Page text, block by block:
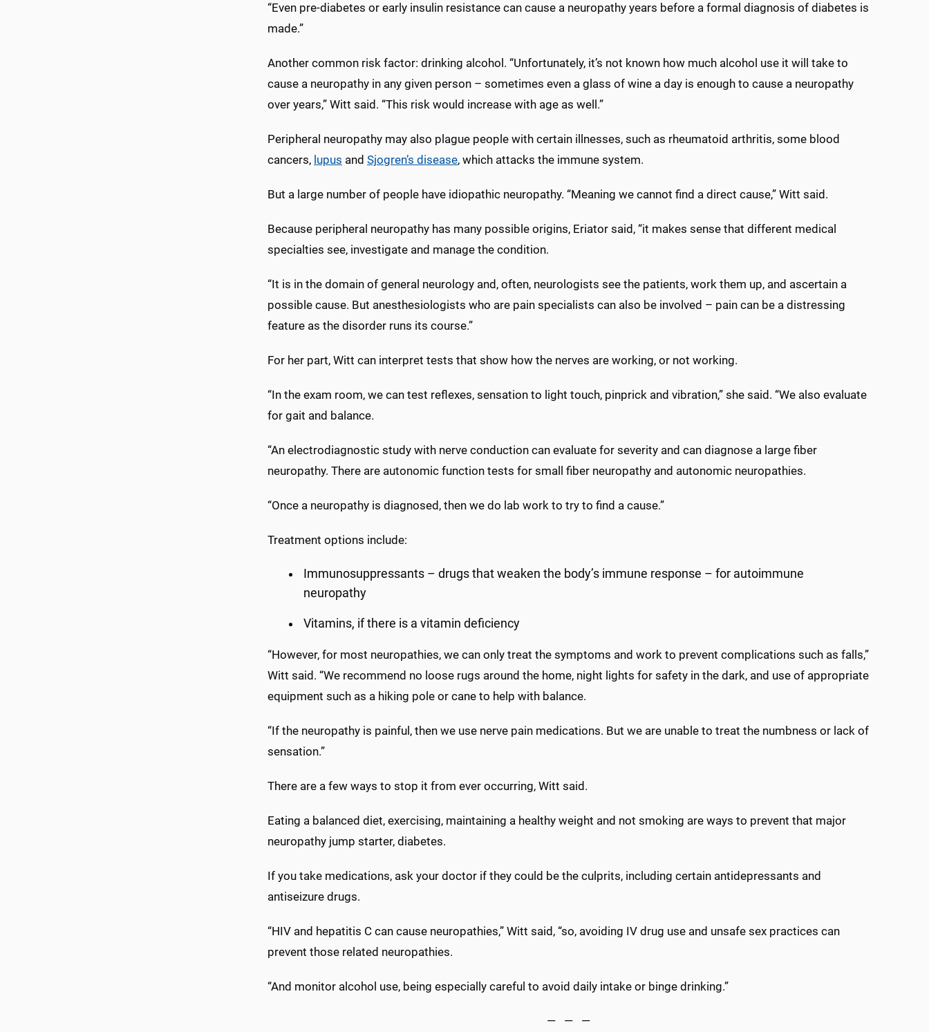
“Even pre-diabetes or early insulin resistance can cause a neuropathy years before a formal diagnosis of diabetes is
made.”
Another common risk factor: drinking alcohol. “Unfortunately, it’s not known how much alcohol use it will take to
cause a neuropathy in any given person – sometimes even a glass of wine a day is enough to cause a neuropathy
over years,” Witt said. “This risk would increase with age as well.”
Peripheral neuropathy may also plague people with certain illnesses, such as rheumatoid arthritis, some blood
cancers, lupus and Sjogren’s disease, which attacks the immune system.
But a large number of people have idiopathic neuropathy. “Meaning we cannot find a direct cause,” Witt said.
Because peripheral neuropathy has many possible origins, Eriator said, “it makes sense that different medical
specialties see, investigate and manage the condition.
“It is in the domain of general neurology and, often, neurologists see the patients, work them up, and ascertain a
possible cause. But anesthesiologists who are pain specialists can also be involved – pain can be a distressing
feature as the disorder runs its course.”
For her part, Witt can interpret tests that show how the nerves are working, or not working.
“In the exam room, we can test reflexes, sensation to light touch, pinprick and vibration,” she said. “We also evaluate
for gait and balance.
“An electrodiagnostic study with nerve conduction can evaluate for severity and can diagnose a large fiber
neuropathy. There are autonomic function tests for small fiber neuropathy and autonomic neuropathies.
“Once a neuropathy is diagnosed, then we do lab work to try to find a cause.”
Treatment options include:
Immunosuppressants – drugs that weaken the body’s immune response – for autoimmune
neuropathy
Vitamins, if there is a vitamin deficiency
“However, for most neuropathies, we can only treat the symptoms and work to prevent complications such as falls,”
Witt said. “We recommend no loose rugs around the home, night lights for safety in the dark, and use of appropriate
equipment such as a hiking pole or cane to help with balance.
“If the neuropathy is painful, then we use nerve pain medications. But we are unable to treat the numbness or lack of
sensation.”
There are a few ways to stop it from ever occurring, Witt said.
Eating a balanced diet, exercising, maintaining a healthy weight and not smoking are ways to prevent that major
neuropathy jump starter, diabetes.
If you take medications, ask your doctor if they could be the culprits, including certain antidepressants and
antiseizure drugs.
“HIV and hepatitis C can cause neuropathies,” Witt said, “so, avoiding IV drug use and unsafe sex practices can
prevent those related neuropathies.
“And monitor alcohol use, being especially careful to avoid daily intake or binge drinking.”
— — —